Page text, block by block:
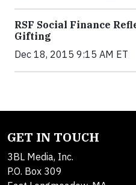
RSF Social Finance
Gifting
Dec 18, 2015 9:15 AM ET
GET IN TOUCH
3BL Media, Inc.
P.O. Box 309